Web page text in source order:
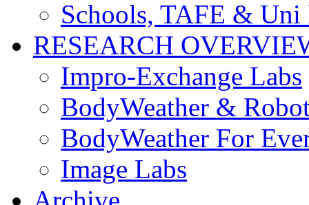
Schools, TAFE & Uni
RESEARCH
Impro-Exchange Labs
BodyWeather &
BodyWeather For
Image Labs